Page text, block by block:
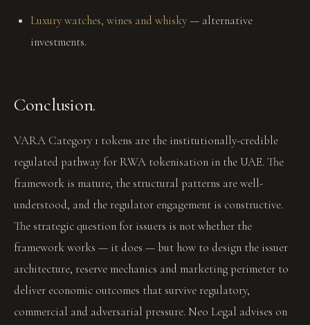
Luxury watches, wines and whisky— alternative
investments.
Conclusion.
VARA Category 1 tokens are the institutionally-credible
regulated pathway for RWA tokenisation in the UAE. The
framework is mature, the structural patterns are well-
understood, and the regulator engagement is constructive.
The strategic question for issuers is not whether the
framework works — it does — but how to design the issuer
architecture, reserve mechanics and marketing perimeter to
deliver economic outcomes that survive regulatory,
commercial and adversarial pressure. Neo Legal advises on